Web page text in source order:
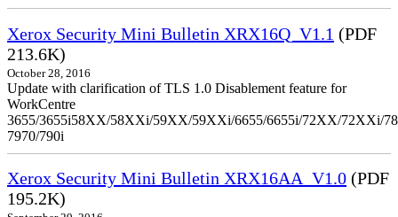
Xerox Security Mini Bulletin XRX16Q_V1.1 (PDF
213.6K)
October 28, 2016
Update with clarification of TLS 1.0 Disablement feature for
WorkCentre
3655/3655i58XX/58XXi/59XX/59XXi/6655/6655i/72XX/72XXi/
7970/790i
Xerox Security Mini Bulletin XRX16AA_V1.0 (PDF
195.2K)